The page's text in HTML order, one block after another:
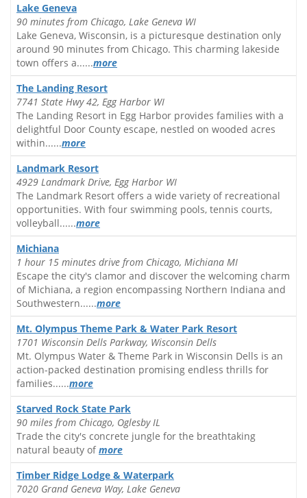
Lake Geneva
90 minutes from Chicago, Lake Geneva WI
Lake Geneva, Wisconsin, is a picturesque destination only
around 90 minutes from Chicago. This charming lakeside
town offers a......more
The Landing Resort
7741 State Hwy 42, Egg Harbor WI
The Landing Resort in Egg Harbor provides families with a
delightful Door County escape, nestled on wooded acres
within......more
Landmark Resort
4929 Landmark Drive, Egg Harbor WI
The Landmark Resort offers a wide variety of recreational
opportunities. With four swimming pools, tennis courts,
volleyball......more
Michiana
1 hour 15 minutes drive from Chicago, Michiana MI
Escape the city's clamor and discover the welcoming charm
of Michiana, a region encompassing Northern Indiana and
Southwestern......more
Mt. Olympus Theme Park & Water Park Resort
1701 Wisconsin Dells Parkway, Wisconsin Dells
Mt. Olympus Water & Theme Park in Wisconsin Dells is an
action-packed destination promising endless thrills for
families......more
Starved Rock State Park
90 miles from Chicago, Oglesby IL
Trade the city's concrete jungle for the breathtaking
natural beauty ofmore
Timber Ridge Lodge & Waterpark
7020 Grand Geneva Way, Lake Geneva